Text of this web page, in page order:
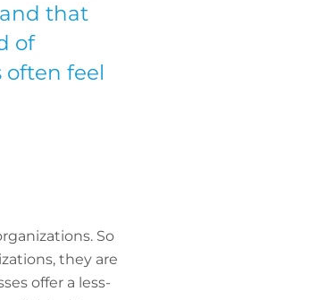
that
of
often feel
So
they are
offer a less-